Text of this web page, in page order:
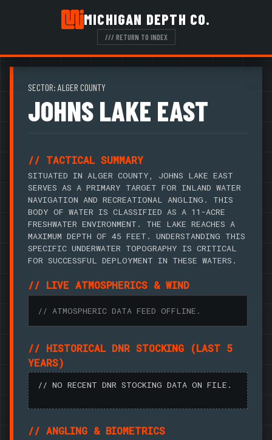
MICHIGAN DEPTH CO.
/// RETURN TO INDEX
SECTOR: ALGER COUNTY
JOHNS LAKE EAST
// TACTICAL SUMMARY
SITUATED IN ALGER COUNTY, JOHNS LAKE EAST
SERVES AS A PRIMARY TARGET FOR INLAND WATER
NAVIGATION AND RECREATIONAL ANGLING. THIS
BODY OF WATER IS CLASSIFIED AS A 11-ACRE
FRESHWATER ENVIRONMENT. THE LAKE REACHES A
MAXIMUM DEPTH OF 45 FEET. UNDERSTANDING THIS
SPECIFIC UNDERWATER TOPOGRAPHY IS CRITICAL
FOR SUCCESSFUL DEPLOYMENT IN THESE WATERS.
// LIVE ATMOSPHERICS & WIND
// ATMOSPHERIC DATA FEED OFFLINE.
// HISTORICAL DNR STOCKING (LAST 5
YEARS)
// NO RECENT DNR STOCKING DATA ON FILE.
// ANGLING & BIOMETRICS